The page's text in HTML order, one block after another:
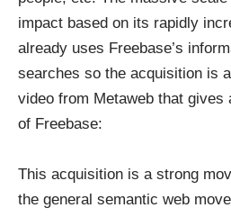
impact based on its rapidly
already uses Freebase’s
searches so the acquisition is
video from Metaweb that gives
of Freebase:
This acquisition is a strong
the general semantic web